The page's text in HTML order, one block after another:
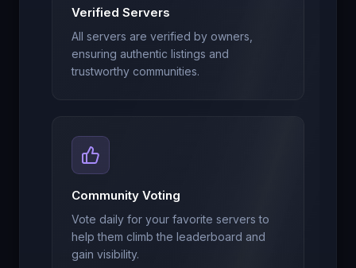
Verified Servers
All servers are verified by owners,
ensuring authentic listings and
trustworthy communities.
Community Voting
Vote daily for your favorite servers to
help them climb the leaderboard and
gain visibility.